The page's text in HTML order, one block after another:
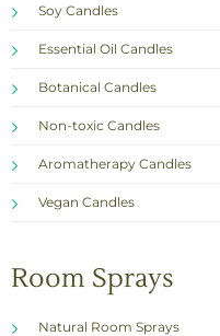
Soy Candles
Essential Oil Candles
Botanical Candles
Non-toxic Candles
Aromatherapy Candles
Vegan Candles
Room Sprays
Natural Room Sprays